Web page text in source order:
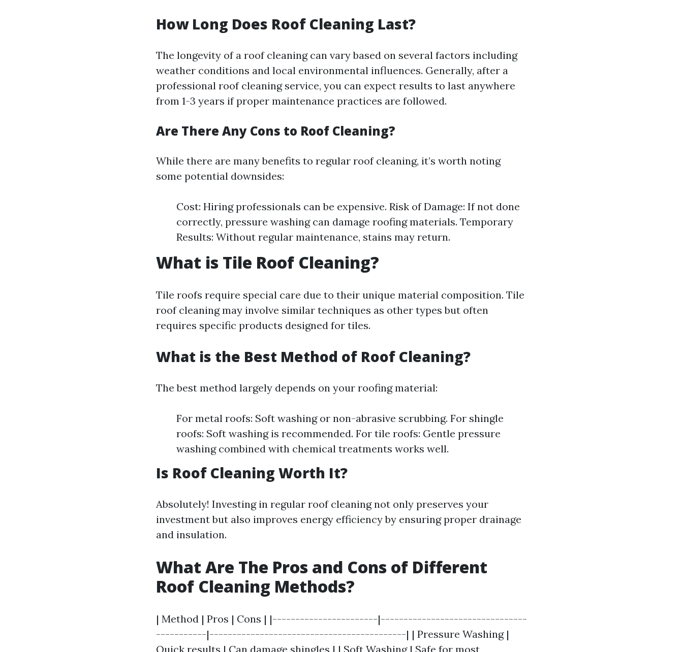
How Long Does Roof Cleaning Last?
The longevity of a roof cleaning can vary based on several factors including
weather conditions and local environmental influences. Generally, after a
professional roof cleaning service, you can expect results to last anywhere
from 1-3 years if proper maintenance practices are followed.
Are There Any Cons to Roof Cleaning?
While there are many benefits to regular roof cleaning, it’s worth noting
some potential downsides:
Cost: Hiring professionals can be expensive. Risk of Damage: If not done
correctly, pressure washing can damage roofing materials. Temporary
Results: Without regular maintenance, stains may return.
What is Tile Roof Cleaning?
Tile roofs require special care due to their unique material composition. Tile
roof cleaning may involve similar techniques as other types but often
requires specific products designed for tiles.
What is the Best Method of Roof Cleaning?
The best method largely depends on your roofing material:
For metal roofs: Soft washing or non-abrasive scrubbing. For shingle
roofs: Soft washing is recommended. For tile roofs: Gentle pressure
washing combined with chemical treatments works well.
Is Roof Cleaning Worth It?
Absolutely! Investing in regular roof cleaning not only preserves your
investment but also improves energy efficiency by ensuring proper drainage
and insulation.
What Are The Pros and Cons of Different
Roof Cleaning Methods?
| Method | Pros | Cons | |-----------------------|--------------------------------
-----------|-------------------------------------------| | Pressure Washing |
Quick results | Can damage shingles | | Soft Washing | Safe for most